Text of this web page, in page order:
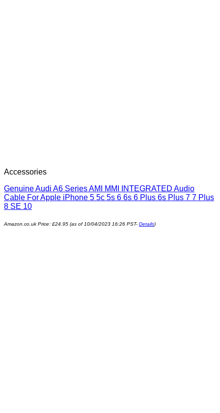
Accessories
Genuine Audi A6 Series AMI MMI INTEGRATED Audio
Cable For Apple iPhone 5 5c 5s 6 6s 6 Plus 6s Plus 7 7 Plus
8 SE 10
Amazon.co.uk Price: £24.95 (as of 10/04/2023 16:26 PST- Details)